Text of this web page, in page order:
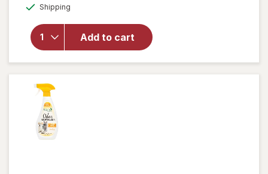
Shipping
Add to cart
Scents
Smoke
Eliminator